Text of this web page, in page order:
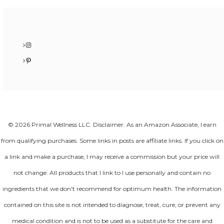
Instagram
Pinterest
© 2026 Primal Wellness LLC. Disclaimer: As an Amazon Associate, I earn
from qualifying purchases. Some links in posts are affiliate links. If you click on
a link and make a purchase, I may receive a commission but your price will
not change. All products that I link to I use personally and contain no
ingredients that we don't recommend for optimum health. The information
contained on this site is not intended to diagnose, treat, cure, or prevent any
medical condition and is not to be used as a substitute for the care and